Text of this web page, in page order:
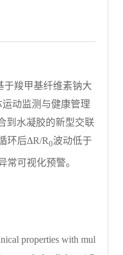
于羧甲基纤维素钠大
动监测与健康管理
到水凝胶的新型交联
环后ΔR/R0波动低于
常可视化预警。
properties with mul